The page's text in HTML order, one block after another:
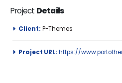
Project Details
Client: P-Themes
Project URL: https://